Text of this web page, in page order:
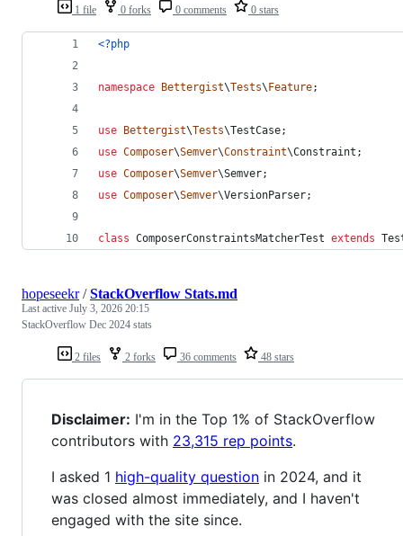
1 file 0 forks 0 comments 0 stars
<?php
namespace Bettergist\Tests\Feature;
use Bettergist\Tests\TestCase;
use Composer\Semver\Constraint\Constraint ;
use Composer\Semver\Semver;
use Composer\Semver\VersionParser;
class ComposerConstraintsMatcherTest extends
2 files 2 forks 36 comments 48 stars
hopeseekr/StackOverflow Stats.md
Last active July 3, 2026 20:15
StackOverflow Dec 2024 stats
Disclaimer: I'm in the Top 1% of StackOverflow
contributors with 23,315 rep points.
I asked 1 high-quality question in 2024, and it
was closed almost immediately, and I haven't
engaged with the site since.